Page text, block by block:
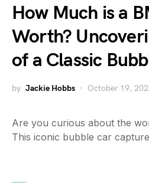
How Much is a
Worth?
of a Classic
by Jackie Hobbs October 19,
Are you curious about the
This iconic bubble car